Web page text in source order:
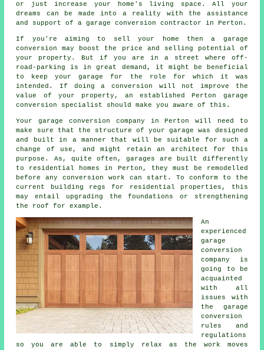
or just increase your home's living space. All your
dreams can be made into a reality with the assistance
and support of agarage conversion contractor in Perton.
If you're aiming to sell your home then a garage
conversion
may boost the price and selling potential of
your property. But if you are in a street where off-
road-parking
is in great demand, it might be beneficial
to keep your garage for the role for which it was
intended. If doing a conversion will not improve the
value of your property, an established Perton garage
conversion specialist should make you aware of this.
Your garage conversion company in Perton will need to
make sure that the structure of your garage was designed
and built in a manner that will be suitable for such a
change of use, and might retain an architect for this
purpose. As, quite often, garages are built differently
to residential homes in Perton, they must be remodelled
before any conversion work can start. To conform to the
current building regs for residential properties, this
may entail upgrading the foundations or strengthening
the roof for example.
An
experienced
garage
conversion
company is
going to be
acquainted
with all
issues with
the garage
conversion
rules and
regulations
so you are able to simply relax as the work moves